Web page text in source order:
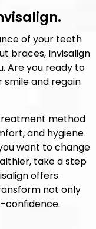
of your teeth
braces, Invisalign
Are you ready to
and regain
method
and hygiene
want to change
take a step
offers.
not only
confidence.